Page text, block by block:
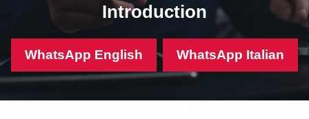
Introduction
WhatsApp English WhatsApp Italian